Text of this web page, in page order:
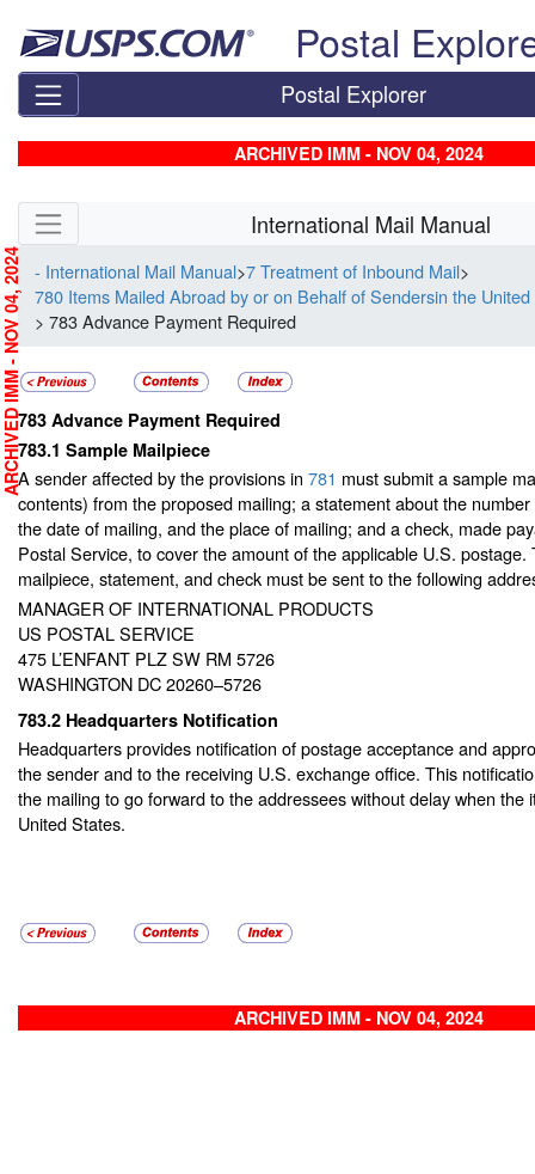
Postal
Postal Explorer
ARCHIVED IMM - NOV 04, 2024
Skip side navigation International Mail Manual
- International Mail Manual>7 Treatment of Inbound Mail>
780 Items Mailed Abroad by or on Behalf of Sendersin the
> 783 Advance Payment Required
783 Advance Payment Required
783.1 Sample Mailpiece
A sender affected by the provisions in 781 must submit a sample
contents) from the proposed mailing; a statement about the
the date of mailing, and the place of mailing; and a check, made
Postal Service, to cover the amount of the applicable U.S. postage.
mailpiece, statement, and check must be sent to the following
MANAGER OF INTERNATIONAL PRODUCTS
US POSTAL SERVICE
475 L’ENFANT PLZ SW RM 5726
WASHINGTON DC 20260–5726
783.2 Headquarters Notification
Headquarters provides notification of postage acceptance and
the sender and to the receiving U.S. exchange office. This
the mailing to go forward to the addressees without delay when the
United States.
ARCHIVED IMM - NOV 04, 2024
ARCHIVED IMM - NOV 04, 2024